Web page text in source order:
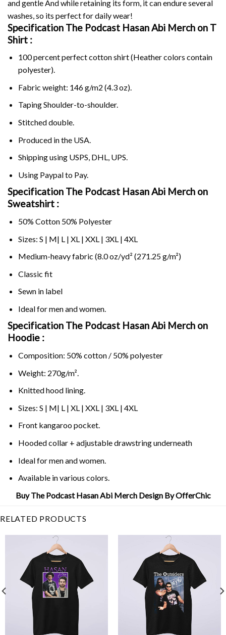
and gentle And while retaining its form, it can endure several
washes, so its perfect for daily wear!
Specification The Podcast Hasan Abi Merch on T
Shirt :
100 percent perfect cotton shirt (Heather colors contain
polyester).
Fabric weight: 146 g/m2 (4.3 oz).
Taping Shoulder-to-shoulder.
Stitched double.
Produced in the USA.
Shipping using USPS, DHL, UPS.
Using Paypalto Pay.
Specification The Podcast Hasan Abi Merch on
Sweatshirt :
50% Cotton 50% Polyester
Sizes: S | M| L | XL | XXL | 3XL | 4XL
Medium-heavy fabric (8.0 oz/yd² (271.25 g/m²)
Classic fit
Sewn in label
Ideal for men and women.
Specification The Podcast Hasan Abi Merch on
Hoodie :
Composition: 50% cotton / 50% polyester
Weight: 270g/m².
Knitted hood lining.
Sizes: S | M| L | XL | XXL | 3XL | 4XL
Front kangaroo pocket.
Hooded collar + adjustable drawstring underneath
Ideal for men and women.
Available in various colors.
Buy The Podcast Hasan Abi Merch Design By OfferChic
RELATED PRODUCTS